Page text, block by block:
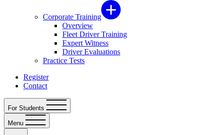
Corporate Training
Overview
Fleet Driver Training
Expert Witness
Driver Evaluations
Practice Tests
Register
Contact
For Students
Menu